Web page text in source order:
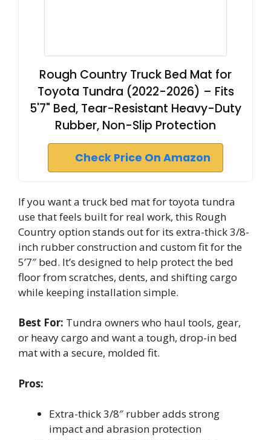
Rough Country Truck Bed Mat for
Toyota Tundra (2022-2026) – Fits
5'7" Bed, Tear-Resistant Heavy-Duty
Rubber, Non-Slip Protection
Check Price On Amazon
If you want a truck bed mat for toyota tundra
use that feels built for real work, this Rough
Country option stands out for its extra-thick 3/8-
inch rubber construction and custom fit for the
5’7″ bed. It’s designed to help protect the bed
floor from scratches, dents, and shifting cargo
while keeping installation simple.
Best For: Tundra owners who haul tools, gear,
or heavy cargo and want a tough, drop-in bed
mat with a secure, molded fit.
Pros:
Extra-thick 3/8″ rubber adds strong
impact and abrasion protection